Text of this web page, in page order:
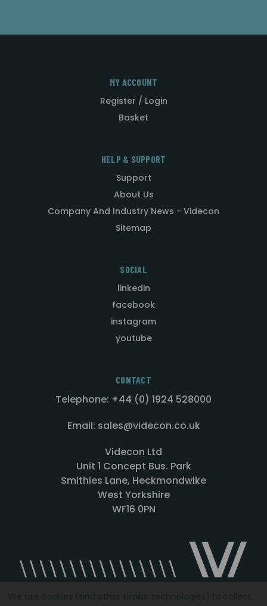
MY ACCOUNT
Register / Login
Basket
HELP & SUPPORT
Support
About Us
Company And Industry News - Videcon
Sitemap
SOCIAL
linkedin
facebook
instagram
youtube
CONTACT
Telephone: +44 (0) 1924 528000
Email: sales@videcon.co.uk
Videcon Ltd
Unit 1 Concept Bus. Park
Smithies Lane, Heckmondwike
West Yorkshire
WF16 0PN